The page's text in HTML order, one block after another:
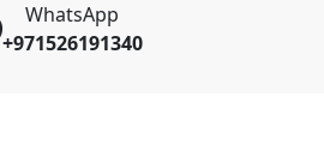
WhatsApp
+971526191340